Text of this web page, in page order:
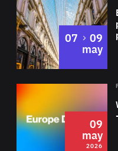
07 to
09
may
2026
09
may
2026